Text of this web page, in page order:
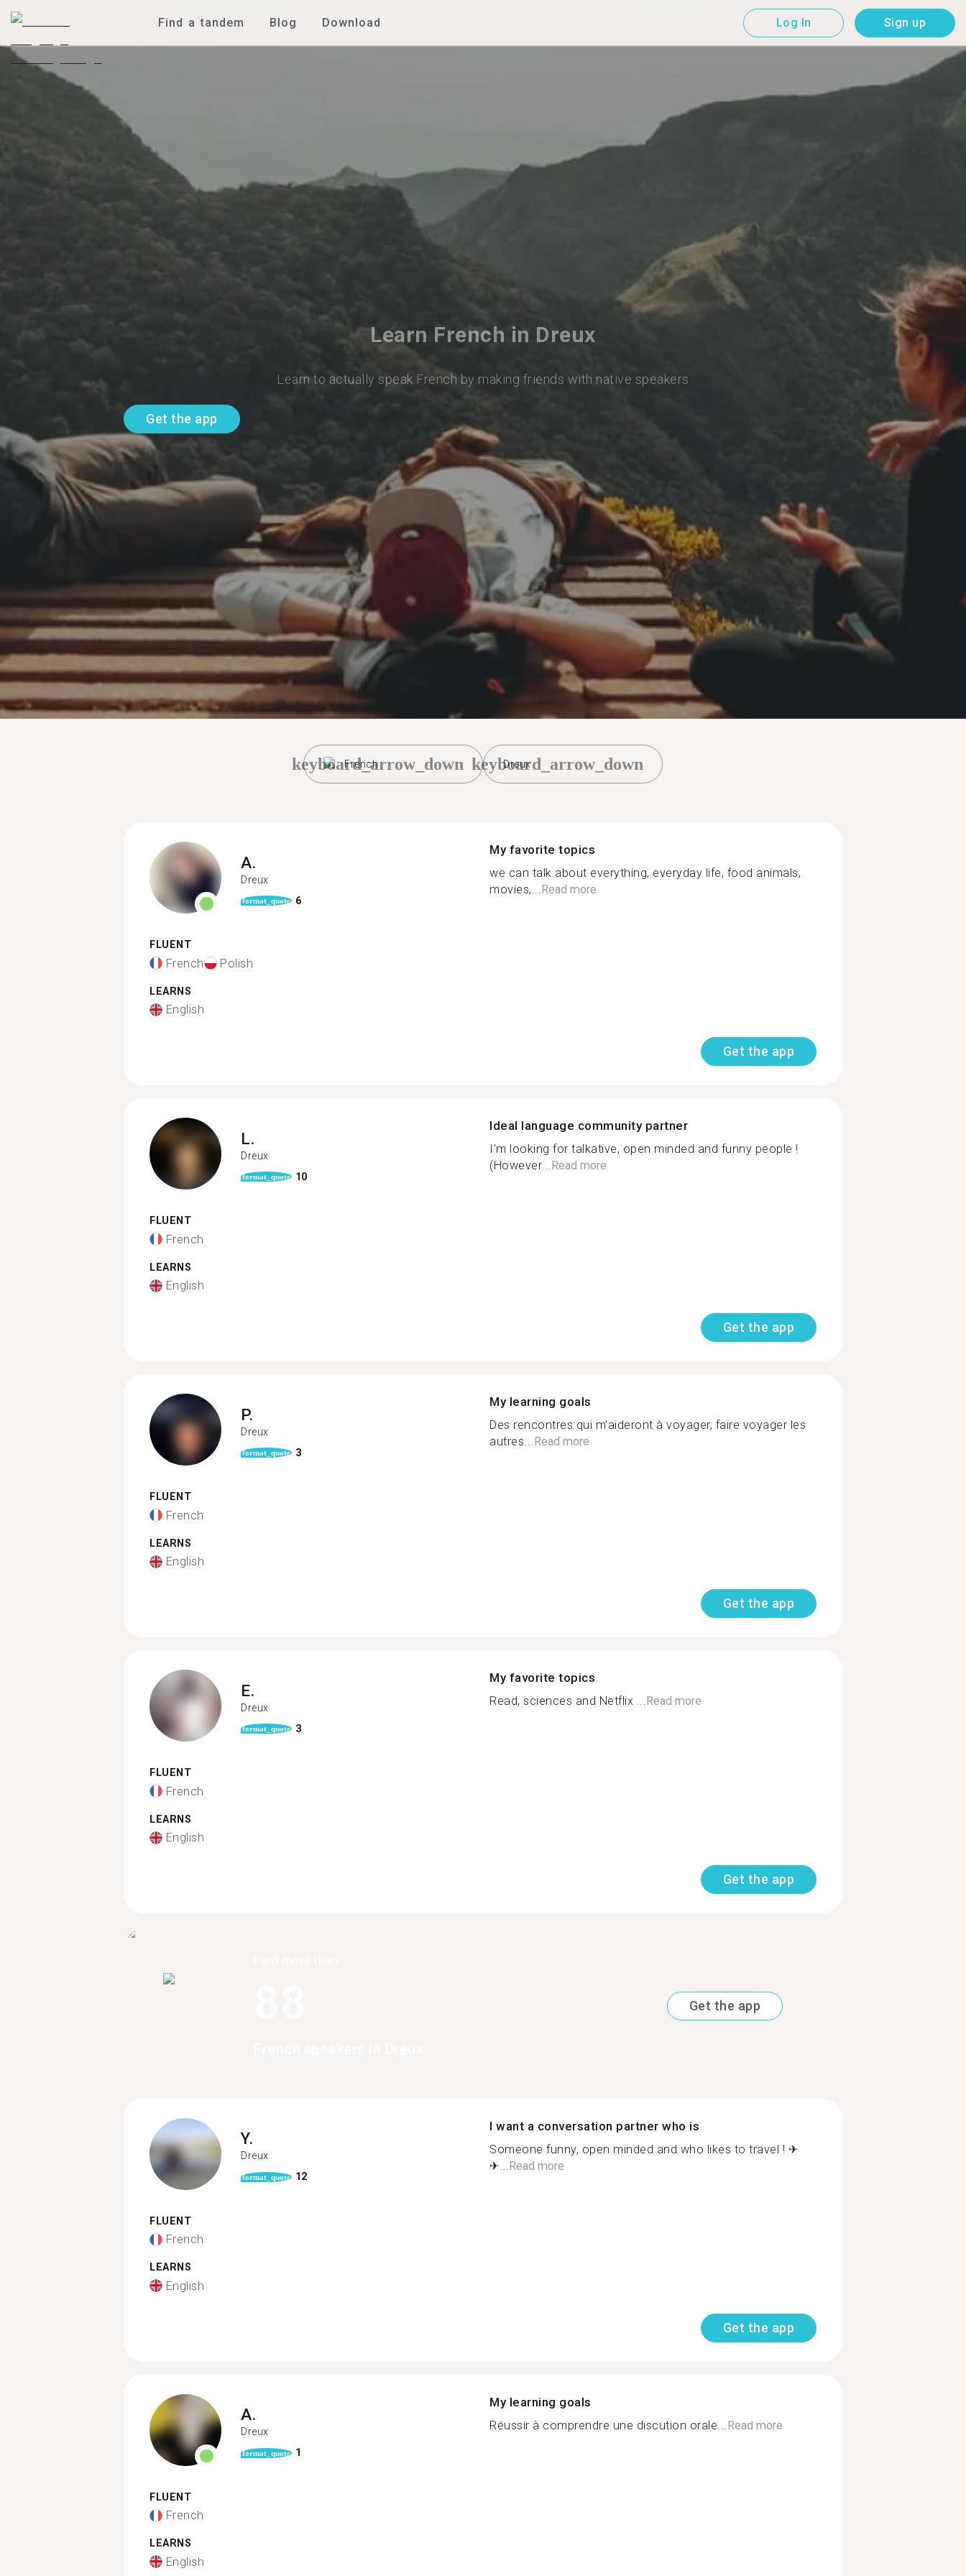
Find a tandem Blog Download Log In Sign up
Learn French in Dreux
Learn to actually speak French by making friends with native speakers
Get the app
French
keyboard_arrow_down Dreux
keyboard_arrow_down
A.
Dreux
format_quote 6
FLUENT
French Polish
LEARNS
English
My favorite topics
we can talk about everything, everyday life, food animals,
movies,...Read more
Get the app
L.
Dreux
format_quote 10
FLUENT
French
LEARNS
English
Ideal language community partner
I'm looking for talkative, open minded and funny people !
(However...Read more
Get the app
P.
Dreux
format_quote 3
FLUENT
French
LEARNS
English
My learning goals
Des rencontres qui m'aideront à voyager, faire voyager les
autres...Read more
Get the app
E.
Dreux
format_quote 3
FLUENT
French
LEARNS
English
My favorite topics
Read, sciences and Netflix ...Read more
Get the app
Get the app
Y.
Dreux
format_quote 12
FLUENT
French
LEARNS
English
I want a conversation partner who is
Someone funny, open minded and who likes to travel ! ✈
✈... Read more
Get the app
A.
Dreux
format_quote 1
FLUENT
French
LEARNS
English
My learning goals
Réussir à comprendre une discution orale... Read more